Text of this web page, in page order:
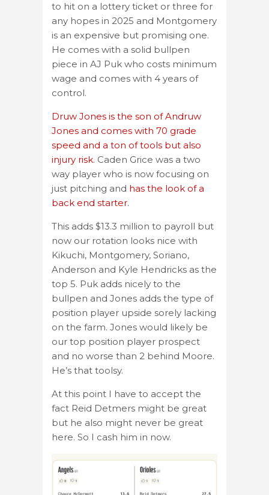
to hit on a lottery ticket or three for
any hopes in 2025 and Montgomery
is an expensive but promising one.
He comes with a solid bullpen
piece in AJ Puk who costs minimum
wage and comes with 4 years of
control.
Druw Jones is the son of Andruw
Jones and comes with 70 grade
speed and a ton of tools but also
injury risk. Caden Grice was a two
way player who is now focusing on
just pitching and has the look of a
back end starter.
This adds $13.3 million to payroll but
now our rotation looks nice with
Kikuchi, Montgomery, Soriano,
Anderson and Kyle Hendricks as the
top 5. Puk adds nicely to the
bullpen and Jones adds the type of
position player upside sorely lacking
on the farm. Jones would likely be
our top position player prospect
and no worse than 2 behind Moore.
He’s that toolsy.
At this point I have to accept the
fact Reid Detmers might be great
but he also might never be great
here. So I cash him in now.